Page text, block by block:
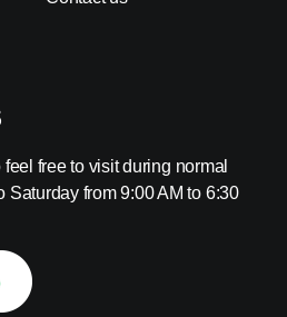
free to visit during normal
Saturday from 9:00 AM to 6:30